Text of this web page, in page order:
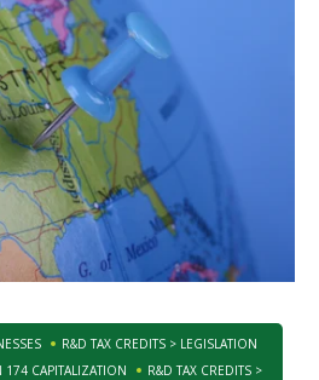
R&D TAX CREDITS > LEGISLATION
174 CAPITALIZATION
R&D TAX CREDITS >